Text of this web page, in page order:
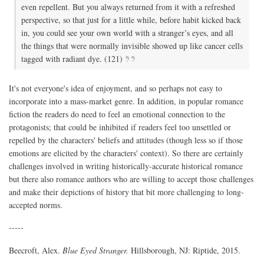
even repellent. But you always returned from it with a refreshed
perspective, so that just for a little while, before habit kicked back
in, you could see your own world with a stranger’s eyes, and all
the things that were normally invisible showed up like cancer cells
tagged with radiant dye. (121)
It's not everyone's idea of enjoyment, and so perhaps not easy to
incorporate into a mass-market genre. In addition, in popular romance
fiction the readers do need to feel an emotional connection to the
protagonists; that could be inhibited if readers feel too unsettled or
repelled by the characters' beliefs and attitudes (though less so if those
emotions are elicited by the characters' context). So there are certainly
challenges involved in writing historically-accurate historical romance
but there also romance authors who are willing to accept those challenges
and make their depictions of history that bit more challenging to long-
accepted norms.
-----
Beecroft, Alex. Blue Eyed Stranger. Hillsborough, NJ: Riptide, 2015.